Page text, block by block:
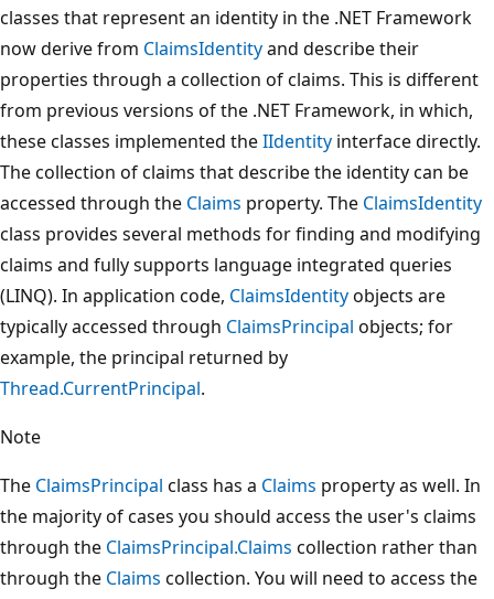
classes that represent an identity in the .NET Framework
now derive from ClaimsIdentityand describe their
properties through a collection of claims. This is different
from previous versions of the .NET Framework, in which,
these classes implemented theIIdentity interface directly.
The collection of claims that describe the identity can be
accessed through the Claims property. The ClaimsIdentity
class provides several methods for finding and modifying
claims and fully supports language integrated queries
(LINQ). In application code, ClaimsIdentityobjects are
typically accessed through ClaimsPrincipal objects; for
example, the principal returned by
Thread.CurrentPrincipal.
Note
The ClaimsPrincipal class has a Claims property as well. In
the majority of cases you should access the user's claims
through the ClaimsPrincipal.Claims collection rather than
through the Claims collection. You will need to access the